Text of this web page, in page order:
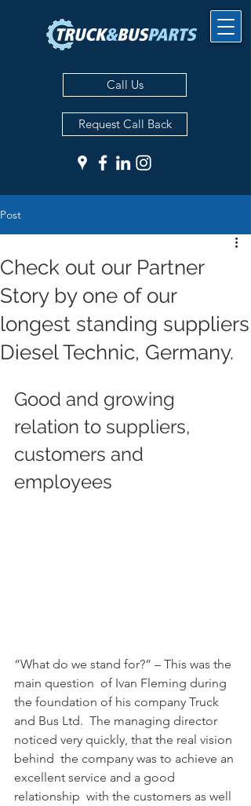
Call Us
Request Call Back
Post
Check out our Partner
Story by one of our
longest standing suppliers
Diesel Technic, Germany.
Good and growing
relation to suppliers,
customers and
“What do we stand for?” – This was the
main question  of Ivan Fleming during
the foundation of his company Truck
and Bus Ltd.  The managing director
noticed very quickly, that the real vision
behind  the company was to achieve an
excellent service and a good
relationship  with the customers as well